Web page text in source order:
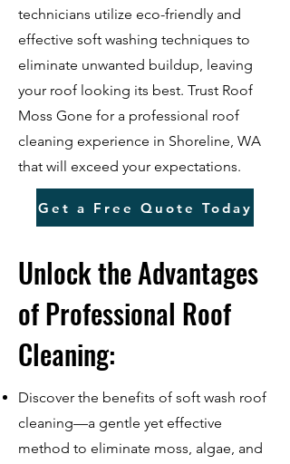
technicians utilize eco-friendly and
effective soft washing techniques to
eliminate unwanted buildup, leaving
your roof looking its best. Trust Roof
Moss Gone for a professional roof
cleaning experience in Shoreline, WA
that will exceed your expectations.
Get a Free Quote Today
Unlock the Advantages
of Professional Roof
Cleaning:
Discover the benefits of soft wash roof
cleaning—a gentle yet effective
method to eliminate moss, algae, and